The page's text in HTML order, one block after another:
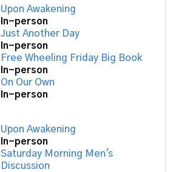
Upon Awakening
In-person
Just Another Day
In-person
Free Wheeling Friday Big Book
In-person
On Our Own
In-person
Upon Awakening
In-person
Saturday Morning Men's
Discussion